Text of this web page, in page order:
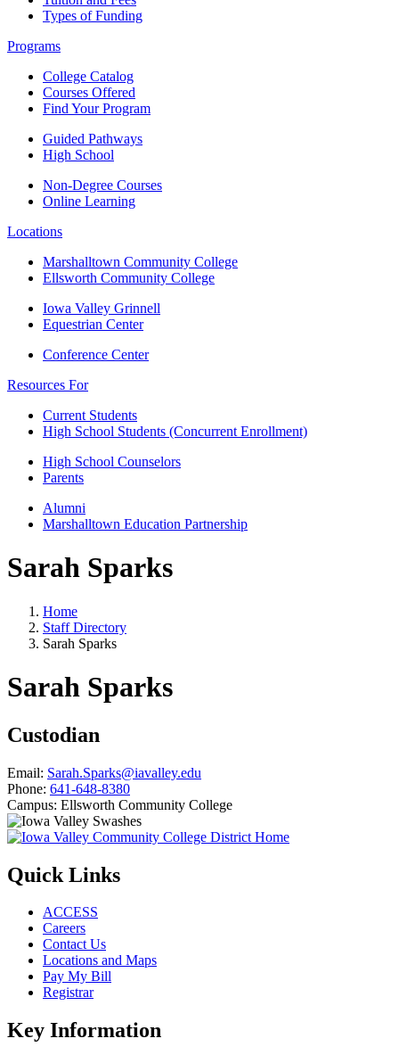
Types of Funding
Programs
College Catalog
Courses Offered
Find Your Program
Guided Pathways
High School
Non-Degree Courses
Online Learning
Locations
Marshalltown Community College
Ellsworth Community College
Iowa Valley Grinnell
Equestrian Center
Conference Center
Resources For
Current Students
High School Students (Concurrent Enrollment)
High School Counselors
Parents
Alumni
Marshalltown Education Partnership
Sarah Sparks
Home
Staff Directory
Sarah Sparks
Sarah Sparks
Custodian
Email: Sarah.Sparks@iavalley.edu
Phone: 641-648-8380
Campus: Ellsworth Community College
Quick Links
ACCESS
Careers
Contact Us
Locations and Maps
Pay My Bill
Registrar
Key Information